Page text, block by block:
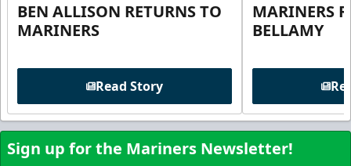
BEN ALLISON RETURNS TO
MARINERS
Read Story
MARINERS
BELLAMY
Sign up for the Mariners Newsletter!